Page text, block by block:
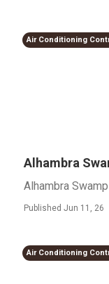
Air Conditioning
Alhambra
Alhambra
Published Jun 11, 26
Air Conditioning